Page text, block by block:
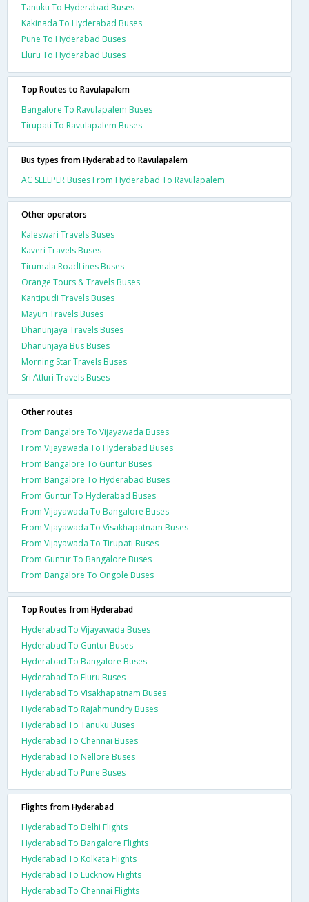
Tanuku To Hyderabad Buses
Kakinada To Hyderabad Buses
Pune To Hyderabad Buses
Eluru To Hyderabad Buses
Top Routes to Ravulapalem
Bangalore To Ravulapalem Buses
Tirupati To Ravulapalem Buses
Bus types from Hyderabad to Ravulapalem
AC SLEEPER Buses From Hyderabad To Ravulapalem
Other operators
Kaleswari Travels Buses
Kaveri Travels Buses
Tirumala RoadLines Buses
Orange Tours & Travels Buses
Kantipudi Travels Buses
Mayuri Travels Buses
Dhanunjaya Travels Buses
Dhanunjaya Bus Buses
Morning Star Travels Buses
Sri Atluri Travels Buses
Other routes
From Bangalore To Vijayawada Buses
From Vijayawada To Hyderabad Buses
From Bangalore To Guntur Buses
From Bangalore To Hyderabad Buses
From Guntur To Hyderabad Buses
From Vijayawada To Bangalore Buses
From Vijayawada To Visakhapatnam Buses
From Vijayawada To Tirupati Buses
From Guntur To Bangalore Buses
From Bangalore To Ongole Buses
Top Routes from Hyderabad
Hyderabad To Vijayawada Buses
Hyderabad To Guntur Buses
Hyderabad To Bangalore Buses
Hyderabad To Eluru Buses
Hyderabad To Visakhapatnam Buses
Hyderabad To Rajahmundry Buses
Hyderabad To Tanuku Buses
Hyderabad To Chennai Buses
Hyderabad To Nellore Buses
Hyderabad To Pune Buses
Flights from Hyderabad
Hyderabad To Delhi Flights
Hyderabad To Bangalore Flights
Hyderabad To Kolkata Flights
Hyderabad To Lucknow Flights
Hyderabad To Chennai Flights